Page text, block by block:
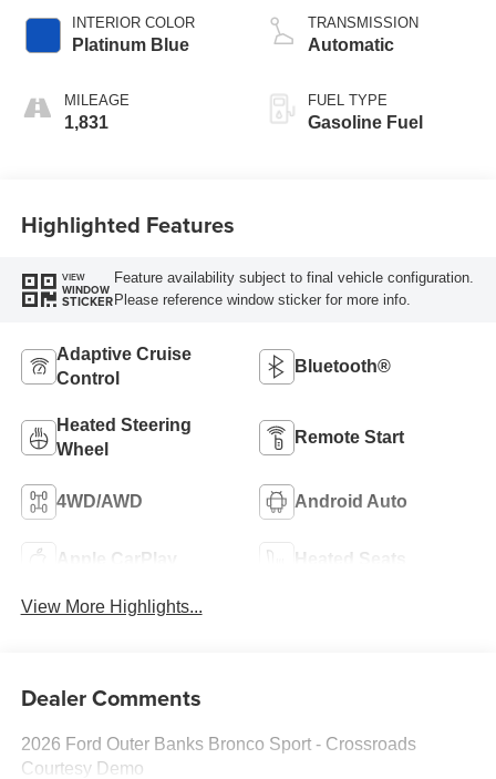
INTERIOR COLOR
Platinum Blue
MILEAGE
1,831
TRANSMISSION
Automatic
FUEL TYPE
Gasoline Fuel
Highlighted Features
VIEW
WINDOW
STICKER
Feature availability subject to final vehicle configuration.
Please reference window sticker for more info.
Adaptive Cruise
Control
Bluetooth®
Heated Steering
Wheel
Remote Start
4WD/AWD Android Auto
Apple CarPlay Heated Seats
View More Highlights...
Dealer Comments
2026 Ford Outer Banks Bronco Sport - Crossroads
Courtesy Demo